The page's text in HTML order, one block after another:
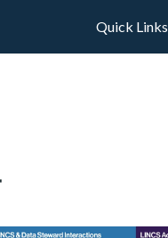
Quick Links